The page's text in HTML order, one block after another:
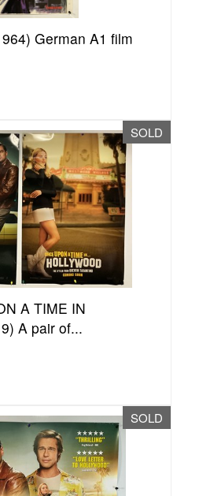
German A1 film
SOLD
A TIME IN
A pair of...
SOLD